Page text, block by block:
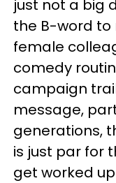
just not a big
the B-word to
female
comedy
campaign
message,
generations,
is just par for
get worked